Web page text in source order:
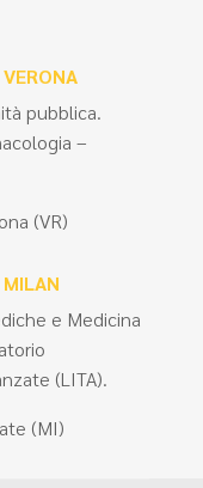
pubblica.
–
(VR)
e Medicina
(LITA).
(MI)